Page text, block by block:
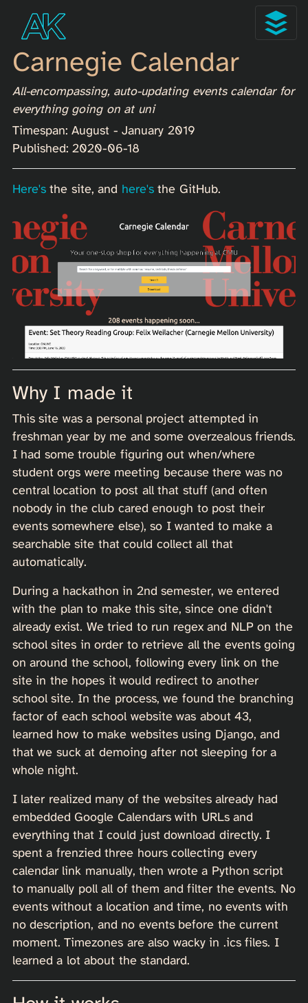
Carnegie Calendar
All-encompassing, auto-updating events calendar for
everything going on at uni
Timespan: August - January 2019
Published: 2020-06-18
Here'sthe site, and here'sthe GitHub.
Why I made it
This site was a personal project attempted in
freshman year by me and some overzealous friends.
I had some trouble figuring out when/where
student orgs were meeting because there was no
central location to post all that stuff (and often
nobody in the club cared enough to post their
events somewhere else), so I wanted to make a
searchable site that could collect all that
automatically.
During a hackathon in 2nd semester, we entered
with the plan to make this site, since one didn't
already exist. We tried to run regex and NLP on the
school sites in order to retrieve all the events going
on around the school, following every link on the
site in the hopes it would redirect to another
school site. In the process, we found the branching
factor of each school website was about 43,
learned how to make websites using Django, and
that we suck at demoing after not sleeping for a
whole night.
I later realized many of the websites already had
embedded Google Calendars with URLs and
everything that I could just download directly. I
spent a frenzied three hours collecting every
calendar link manually, then wrote a Python script
to manually poll all of them and filter the events. No
events without a location and time, no events with
no description, and no events before the current
moment. Timezones are also wacky in .ics files. I
learned a lot about the standard.